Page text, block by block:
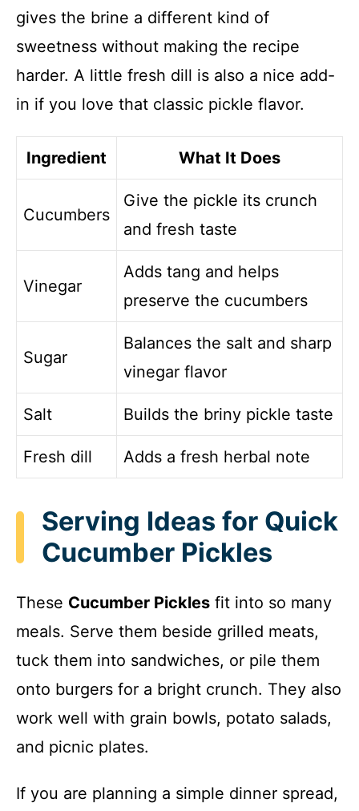
gives the brine a different kind of
sweetness without making the recipe
harder. A little fresh dill is also a nice add-
in if you love that classic pickle flavor.
Ingredient What It Does
Cucumbers
Give the pickle its crunch
and fresh taste
Vinegar
Adds tang and helps
preserve the cucumbers
Sugar
Balances the salt and sharp
vinegar flavor
Salt Builds the briny pickle taste
Fresh dill Adds a fresh herbal note
Serving Ideas for Quick
Cucumber Pickles
These Cucumber Pickles fit into so many
meals. Serve them beside grilled meats,
tuck them into sandwiches, or pile them
onto burgers for a bright crunch. They also
work well with grain bowls, potato salads,
and picnic plates.
If you are planning a simple dinner spread,